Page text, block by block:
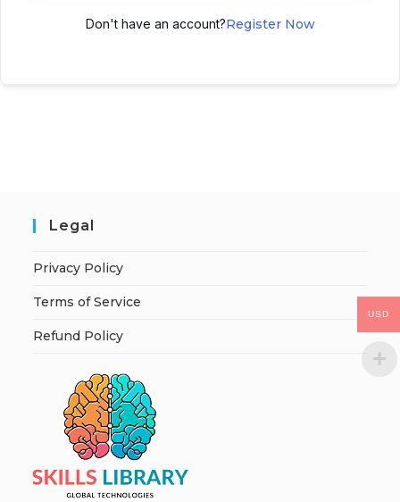
Don't have an account?Register Now
Legal
Privacy Policy
Terms of Service
Refund Policy
USD